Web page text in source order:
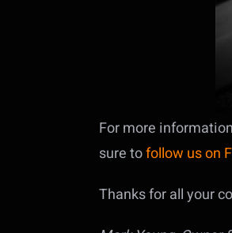
For more
sure tofollow us on
Thanks for all your